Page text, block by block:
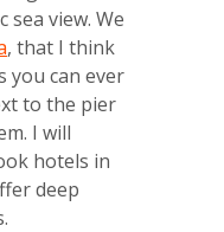
view. We
, that I think
you can ever
to the pier
I will
hotels in
deep